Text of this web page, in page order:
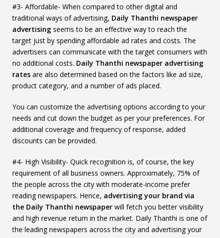
#3- Affordable- When compared to other digital and
traditional ways of advertising, Daily Thanthi newspaper
advertising seems to be an effective way to reach the
target just by spending affordable ad rates and costs. The
advertisers can communicate with the target consumers with
no additional costs. Daily Thanthi newspaper advertising
rates are also determined based on the factors like ad size,
product category, and a number of ads placed.
You can customize the advertising options according to your
needs and cut down the budget as per your preferences. For
additional coverage and frequency of response, added
discounts can be provided.
#4- High Visibility- Quick recognition is, of course, the key
requirement of all business owners. Approximately, 75% of
the people across the city with moderate-income prefer
reading newspapers. Hence, advertising your brand via
the Daily Thanthi newspaper will fetch you better visibility
and high revenue return in the market. Daily Thanthi is one of
the leading newspapers across the city and advertising your